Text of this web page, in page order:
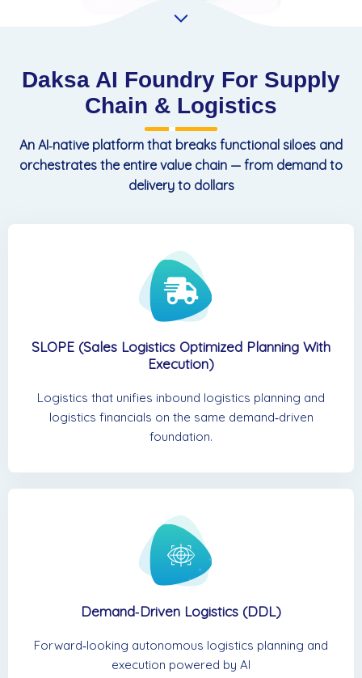
Daksa AI Foundry For Supply
Chain & Logistics
An AI‑native platform that breaks functional siloes and
orchestrates the entire value chain — from demand to
delivery to dollars
SLOPE (Sales Logistics Optimized Planning With
Execution)
Logistics that unifies inbound logistics planning and
logistics financials on the same demand‑driven
foundation.
Demand‑Driven Logistics (DDL)
Forward‑looking autonomous logistics planning and
execution powered by AI